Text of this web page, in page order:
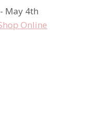
May 4th
Online